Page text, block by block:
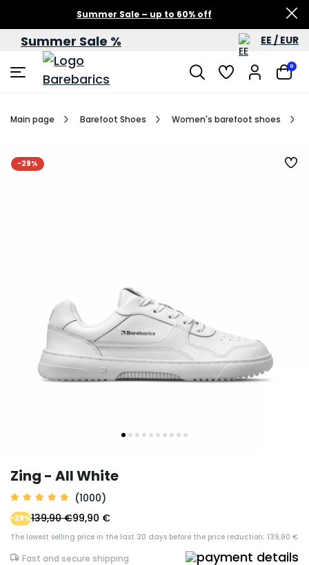
Summer Sale – up to 60% off
Summer Sale % EE / EUR
0
Main page Barefoot Shoes Women's barefoot shoes
-29%
Zing - All White
(1000)
99,90 €
-29%139,90 €
The lowest selling price in the last 30 days before the price reduction: 139,90 €
Fast and secure shipping